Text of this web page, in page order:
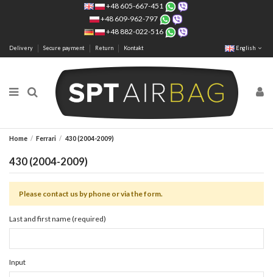
+48 605-667-451
+48 609-962-797
+48 882-022-516
Delivery Secure payment Return Kontakt English
Home Ferrari 430 (2004-2009)
430 (2004-2009)
Please contact us by phone or via the form.
Last and first name (required)
Input